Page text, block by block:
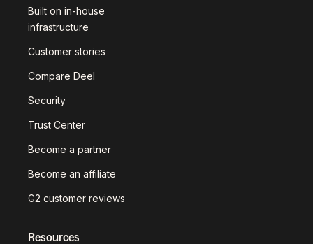
Built on in-house
infrastructure
Customer stories
Compare Deel
Security
Trust Center
Become a partner
Become an affiliate
G2 customer reviews
Resources